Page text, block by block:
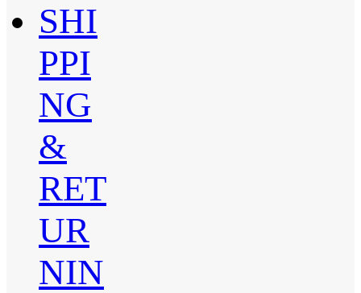
SHI
PPI
NG
&
RET
UR
NIN